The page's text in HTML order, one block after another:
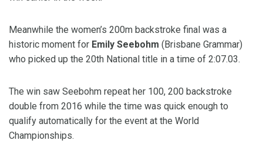
Meanwhile the women’s 200m backstroke final was a
historic moment for Emily Seebohm (Brisbane Grammar)
who picked up the 20th National title in a time of 2:07.03.
The win saw Seebohm repeat her 100, 200 backstroke
double from 2016 while the time was quick enough to
qualify automatically for the event at the World
Championships.